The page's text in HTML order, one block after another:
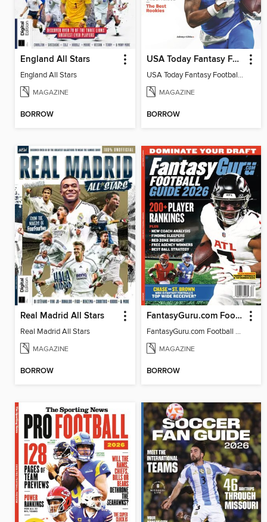
England All Stars
England All Stars
MAGAZINE
BORROW
USA Today Fantasy Football 2026
USA Today Fantasy Football 2026
MAGAZINE
BORROW
Real Madrid All Stars
Real Madrid All Stars
MAGAZINE
BORROW
FantasyGuru.com Football Guide 2026
FantasyGuru.com Football Guide 2026
MAGAZINE
BORROW